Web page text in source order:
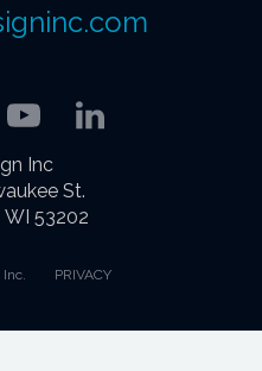
Inc
St.
WI 53202
Inc. PRIVACY
YouTubeLinkedIn